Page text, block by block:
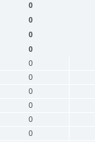
0
0
0
0
0
0
0
0
0
0